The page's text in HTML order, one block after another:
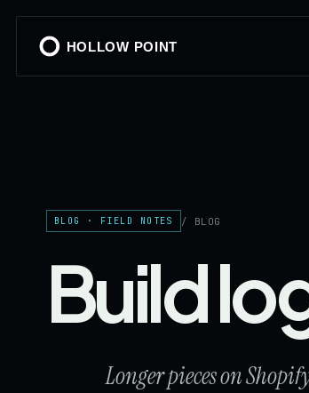
HOLLOW POINT
BLOG · FIELD NOTES / BLOG
Build
Longer pieces on